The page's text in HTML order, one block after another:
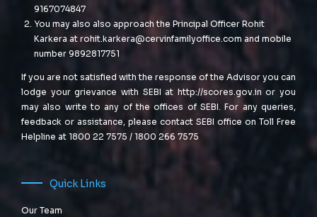
9167074847
You may also also approach the Principal Officer Rohit
Karkera atrohit.karkera@cervinfamilyoffice.com and mobile
number 9892817751
If you are not satisfied with the response of the Advisor you can
lodge your grievance with SEBI at http://scores.gov.in or you
may also write to any of the offices of SEBI. For any queries,
feedback or assistance, please contact SEBI office on Toll Free
Helpline at 1800 22 7575 / 1800 266 7575
Quick Links
Our Team